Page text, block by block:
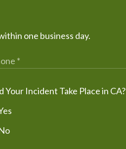
one business day.
Your Incident Take Place in CA?